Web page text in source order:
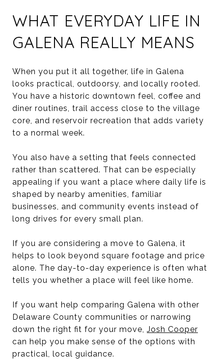
WHAT EVERYDAY LIFE IN
GALENA REALLY MEANS
When you put it all together, life in Galena
looks practical, outdoorsy, and locally rooted.
You have a historic downtown feel, coffee and
diner routines, trail access close to the village
core, and reservoir recreation that adds variety
to a normal week.
You also have a setting that feels connected
rather than scattered. That can be especially
appealing if you want a place where daily life is
shaped by nearby amenities, familiar
businesses, and community events instead of
long drives for every small plan.
If you are considering a move to Galena, it
helps to look beyond square footage and price
alone. The day-to-day experience is often what
tells you whether a place will feel like home.
If you want help comparing Galena with other
Delaware County communities or narrowing
down the right fit for your move, Josh Cooper
can help you make sense of the options with
practical, local guidance.